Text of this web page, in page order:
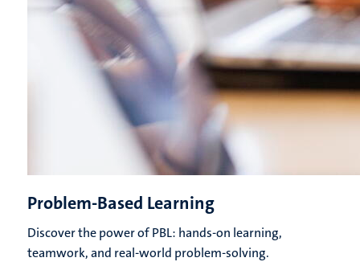
Problem-Based Learning
Discover the power of PBL: hands-on learning,
teamwork, and real-world problem-solving.